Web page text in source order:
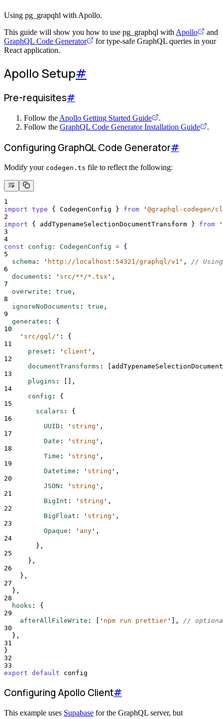
Using pg_grapqhl with Apollo.
This guide will show you how to use pg_graphql with Apollo
and
GraphQL Code Generator
for type-safe GraphQL queries in your
React application.
Apollo Setup#
Pre-requisites#
Follow the Apollo Getting Started Guide
.
Follow the GraphQL Code Generator Installation Guide .
Configuring GraphQL Code Generator#
Modify your codegen.ts file to reflect the following:
1
import type { CodegenConfig } from ' @graphql-codegen/
2
import
{ addTypenameSelectionDocumentTransform } from
'
3
4
const
config : CodegenConfig = {
5
schema : ' http://localhost:54321/graphql/v1 ' ,
//
6
documents : ' src/**/*.tsx ' ,
7
overwrite : true ,
8
ignoreNoDocuments : true ,
9
generates :
{
10
' src/gql/ ' :
{
11
preset : ' client ' ,
12
documentTransforms :
13
plugins :
[],
14
config :
{
15
scalars :
{
16
UUID : ' string ' ,
17
Date : ' string ' ,
18
Time : ' string ' ,
19
Datetime : ' string ' ,
20
JSON : ' string ' ,
21
BigInt : ' string ' ,
22
BigFloat : ' string ' ,
23
Opaque : ' any ' ,
24
},
25
},
26
},
27
},
28
hooks :
{
29
afterAllFileWrite : ' npm run prettier ' ],
//
30
},
31
}
32
33
export default config
Configuring Apollo Client#
This example uses Supabase for the GraphQL server, but